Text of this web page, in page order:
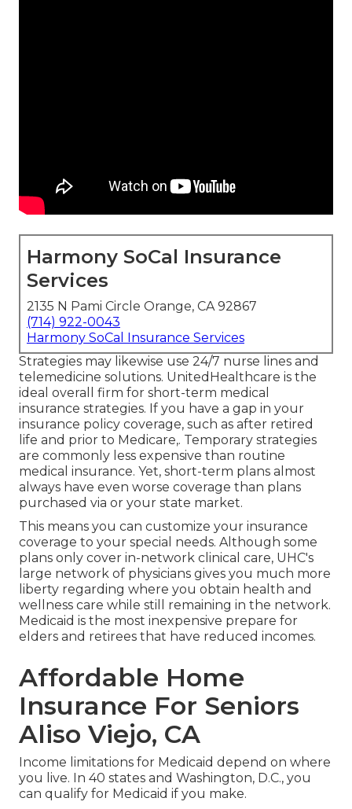
Harmony SoCal Insurance
Services
2135 N Pami Circle Orange, CA 92867
(714) 922-0043
Harmony SoCal Insurance Services
Strategies may likewise use 24/7 nurse lines and
telemedicine solutions. UnitedHealthcare is the
ideal overall firm for short-term medical
insurance strategies. If you have a gap in your
insurance policy coverage, such as after retired
life and prior to Medicare,. Temporary strategies
are commonly less expensive than routine
medical insurance. Yet, short-term plans almost
always have even worse coverage than plans
purchased via or your state market.
This means you can customize your insurance
coverage to your special needs. Although some
plans only cover in-network clinical care, UHC's
large network of physicians gives you much more
liberty regarding where you obtain health and
wellness care while still remaining in the network.
Medicaid is the most inexpensive prepare for
elders and retirees that have reduced incomes.
Affordable Home
Insurance For Seniors
Aliso Viejo, CA
Income limitations for Medicaid depend on where
you live. In 40 states and Washington, D.C., you
can qualify for Medicaid if you make.